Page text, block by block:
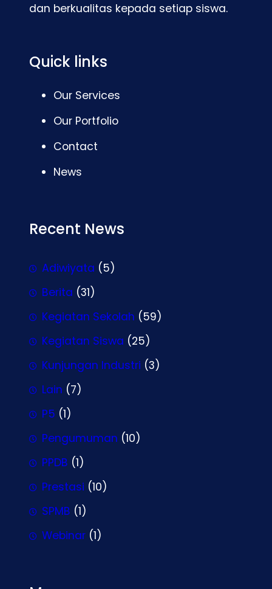
dan berkualitas kepada setiap siswa.
Quick links
Our Services
Our Portfolio
Contact
News
Recent News
Adiwiyata (5)
Berita (31)
Kegiatan Sekolah (59)
Kegiatan Siswa (25)
Kunjungan Industri (3)
Lain (7)
P5 (1)
Pengumuman (10)
PPDB (1)
Prestasi (10)
SPMB (1)
Webinar (1)